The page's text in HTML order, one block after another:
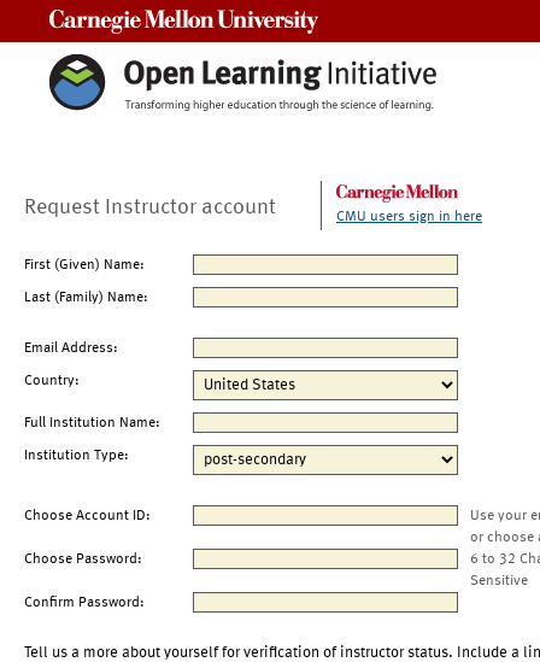
Request Instructor account CMU users sign in here
First (Given) Name:
Last (Family) Name:
Email Address:
Country:
Full Institution Name:
Institution Type:
Choose Account ID:
Use your
or choose
Choose Password:
6 to 32
Sensitive
Confirm Password:
Tell us a more about yourself for verification of instructor status. Include a